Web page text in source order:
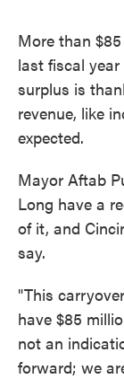
More than
last fiscal
surplus is
revenue, like
expected.
Mayor Aftab
Long have a
of it, and
say.
"This
have $85
not an
forward; we